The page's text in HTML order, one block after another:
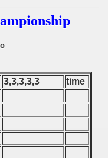
3,3,3,3,3
time